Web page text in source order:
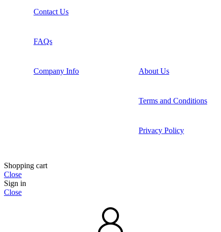
Contact Us
FAQs
Company Info About Us
Terms and Conditions
Privacy Policy
Shopping cart
Close
Sign in
Close